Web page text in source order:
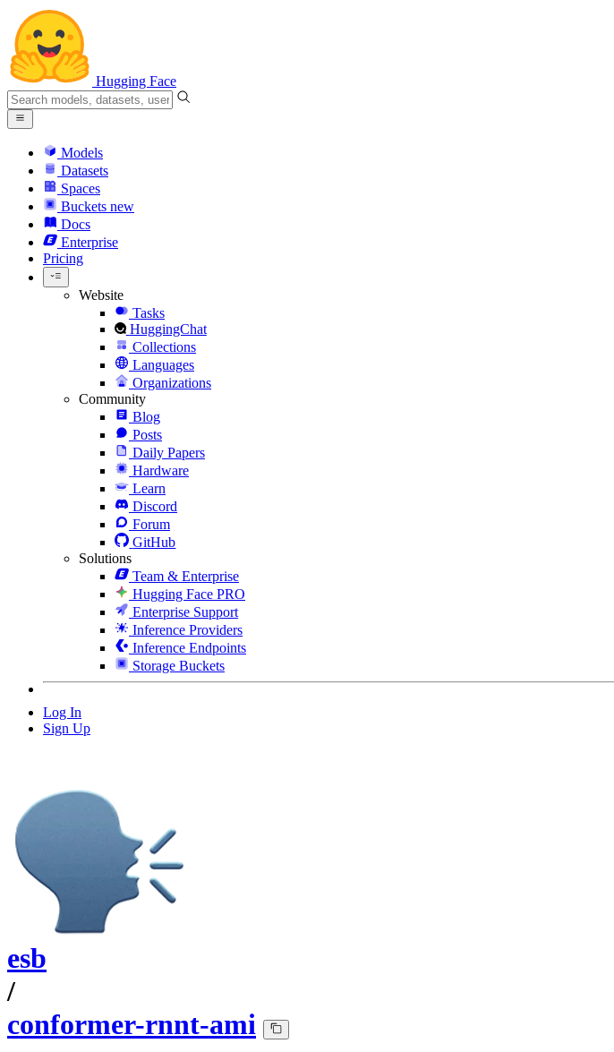
Hugging Face
Models
Datasets
Spaces
Buckets new
Docs
Enterprise
Pricing
Website
Tasks
HuggingChat
Collections
Languages
Organizations
Community
Blog
Posts
Daily Papers
Hardware
Learn
Discord
Forum
GitHub
Solutions
Team & Enterprise
Hugging Face PRO
Enterprise Support
Inference Providers
Inference Endpoints
Storage Buckets
Log In
Sign Up
esb
/
conformer-rnnt-ami